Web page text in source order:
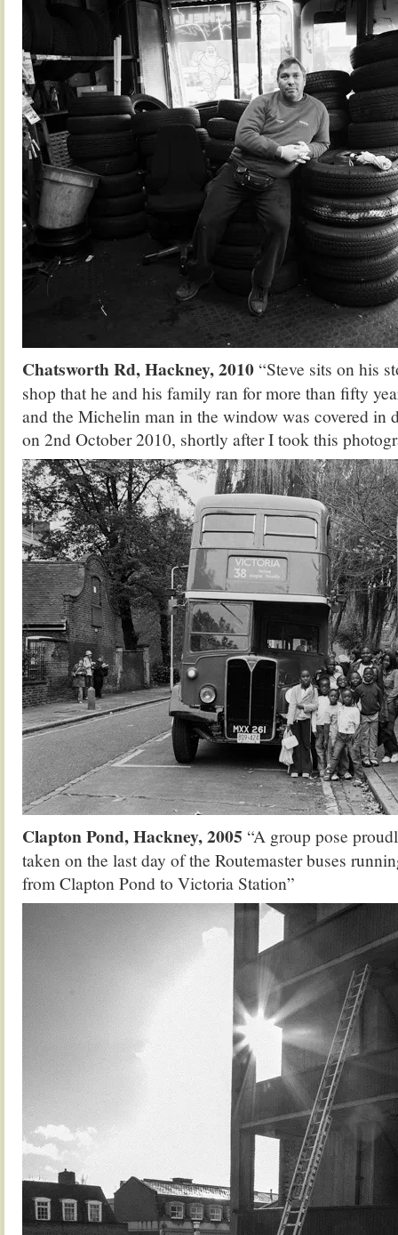
Chatsworth Rd, Hackney, 2010 “Steve sits on his
shop that he and his family ran for more than fifty
and the Michelin man in the window was covered in
on 2nd October 2010, shortly after I took this
Clapton Pond, Hackney, 2005 “A group pose
taken on the last day of the Routemaster buses
from Clapton Pond to Victoria Station”